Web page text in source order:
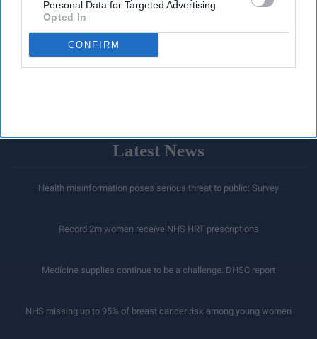
Personal Data for Targeted Advertising.
Opted In
CONFIRM
obesitycrisis,
scientists warn
Latest News
Health misinformation poses serious threat to public: Survey
Record 2m women receive NHS HRT prescriptions
Medicine supplies continue to be a challenge: DHSC report
NHS missing up to 95% of breast cancer risk among young women